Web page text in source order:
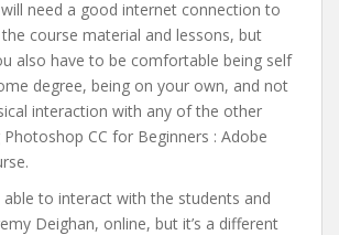
need a good internet connection to
course material and lessons, but
also have to be comfortable being self
degree, being on your own, and not
interaction with any of the other
CC for Beginners : Adobe
able to interact with the students and
Deighan, online, but it’s a different